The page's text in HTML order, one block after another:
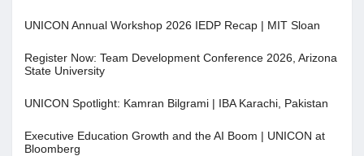
UNICON Annual Workshop 2026 IEDP Recap | MIT Sloan
Register Now: Team Development Conference 2026, Arizona
State University
UNICON Spotlight: Kamran Bilgrami | IBA Karachi, Pakistan
Executive Education Growth and the AI Boom | UNICON at
Bloomberg